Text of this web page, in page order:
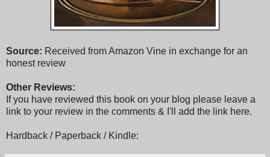
Source: Received from Amazon Vine in exchange for an
honest review
Other Reviews:
If you have reviewed this book on your blog please leave a
link to your review in the comments & I'll add the link here.
Hardback / Paperback / Kindle: